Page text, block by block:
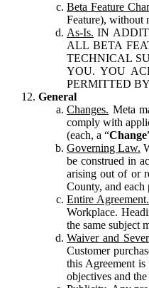
Beta Feature
Feature), without
As-Is. IN
ALL BETA
TECHNICAL
YOU. YOU
PERMITTED
General
Changes. Meta
comply with
(each, a “Change
Governing Law.
be construed in
arising out of or
County, and each
Entire Agreement.
Workplace.
the same subject
Waiver and
Customer
this Agreement
objectives and